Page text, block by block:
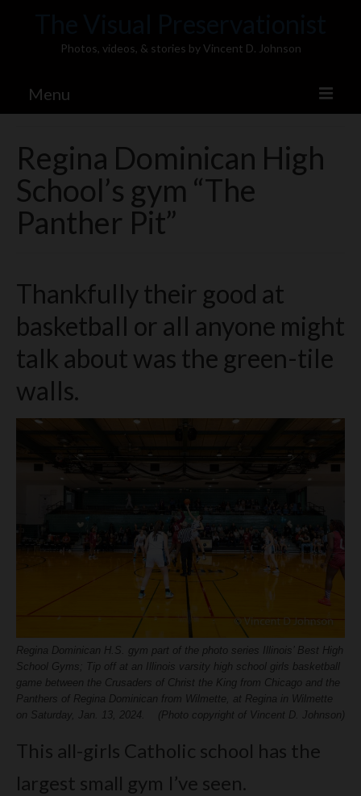
Photos, videos, & stories by Vincent D. Johnson
Menu
Pics & Stories (Blog)
Portfolio
Connect
H.S. Sports Photos
Illinois H.S. X/Twitter Database
H.S. Uniwatch
Regina Dominican High
School’s gym “The
Panther Pit”
Thankfully their good at
basketball or all anyone might
talk about was the green-tile
walls.
Regina Dominican H.S. gym part of the photo series Illinois’ Best High
School Gyms; Tip off at an Illinois varsity high school girls basketball
game between the Crusaders of Christ the King from Chicago and the
Panthers of Regina Dominican from Wilmette, at Regina in Wilmette
on Saturday, Jan. 13, 2024. (Photo copyright of Vincent D. Johnson)
This all-girls Catholic school has the
largest small gym I’ve seen.